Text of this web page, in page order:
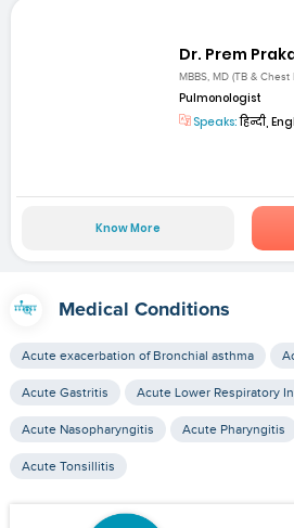
Dr. Prem
MBBS, MD (TB & Chest
Pulmonologist
Speaks:हिन्दी,
Know More
Medical Conditions
Acute exacerbation of Bronchial asthma
Acute Gastritis Acute Lower Respiratory
Acute Nasopharyngitis Acute Pharyngitis
Acute Tonsillitis